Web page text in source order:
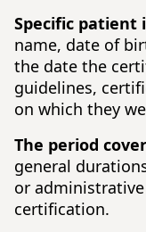
Specific patient
name, date of
the date the
guidelines,
on which they
The period
general
or
certification.